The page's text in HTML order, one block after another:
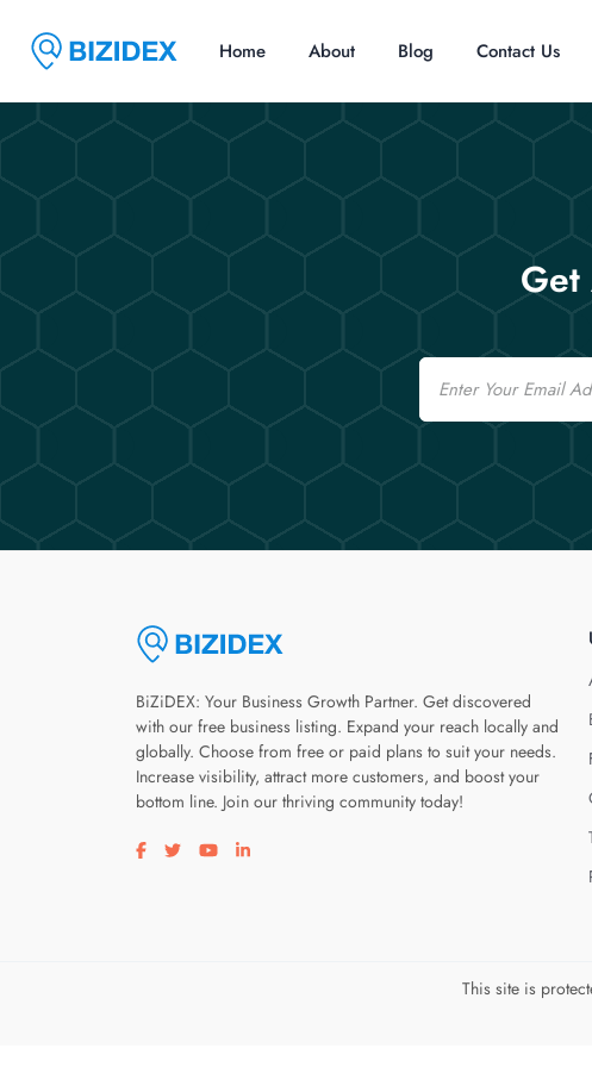
Home About Blog Contact Us
Get
Email
BiZiDEX: Your Business Growth Partner. Get discovered
with our free business listing. Expand your reach locally and
globally. Choose from free or paid plans to suit your needs.
Increase visibility, attract more customers, and boost your
bottom line. Join our thriving community today!
Visit our facebook page
Visit our twitter page
Visit our youtube page
Visit our linkedin page
This site is